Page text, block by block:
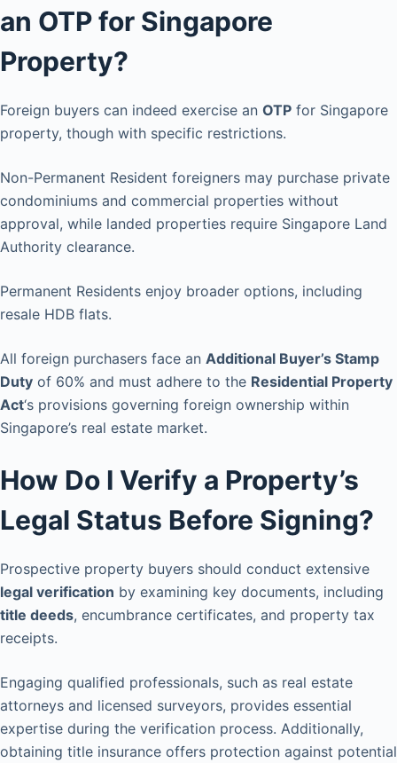
an OTP for Singapore
Property?
Foreign buyers can indeed exercise an OTP for Singapore
property, though with specific restrictions.
Non-Permanent Resident foreigners may purchase private
condominiums and commercial properties without
approval, while landed properties require Singapore Land
Authority clearance.
Permanent Residents enjoy broader options, including
resale HDB flats.
All foreign purchasers face an Additional Buyer’s Stamp
Duty of 60% and must adhere to the Residential Property
Act‘s provisions governing foreign ownership within
Singapore’s real estate market.
How Do I Verify a Property’s
Legal Status Before Signing?
Prospective property buyers should conduct extensive
legal verification by examining key documents, including
title deeds, encumbrance certificates, and property tax
receipts.
Engaging qualified professionals, such as real estate
attorneys and licensed surveyors, provides essential
expertise during the verification process. Additionally,
obtaining title insurance offers protection against potential